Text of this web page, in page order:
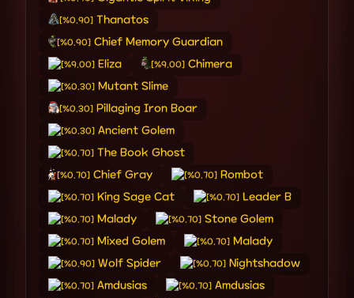
[%0.90] Thanatos
[%0.90] Chief Memory Guardian
[%9.00] Eliza [%9.00] Chimera
[%0.30] Mutant Slime
[%0.30]Pillaging Iron Boar
[%0.30] Ancient Golem
[%0.70] The Book Ghost
[%0.70] Chief Gray [%0.70] Rombot
[%0.70] King Sage Cat [%0.70] Leader B
[%0.70] Malady [%0.70] Stone Golem
[%0.70] Mixed Golem [%0.70] Malady
[%0.90] Wolf Spider [%0.70] Nightshadow
[%0.70] Amdusias [%0.70] Amdusias